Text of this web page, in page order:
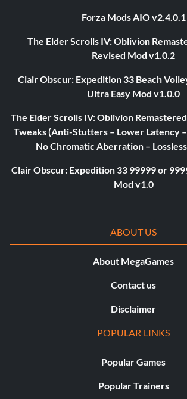
Forza Mods AIO v2.4.0.1
The Elder Scrolls IV: Oblivion
Revised Mod v1.0.2
Clair Obscur: Expedition 33 Beach
Ultra Easy Mod v1.0.0
The Elder Scrolls IV: Oblivion
Tweaks (Anti-Stutters – Lower Latency
No Chromatic Aberration –
Clair Obscur: Expedition 33 99999 or
Mod v1.0
ABOUT US
About MegaGames
Contact us
Disclaimer
POPULAR LINKS
Popular Games
Popular Trainers